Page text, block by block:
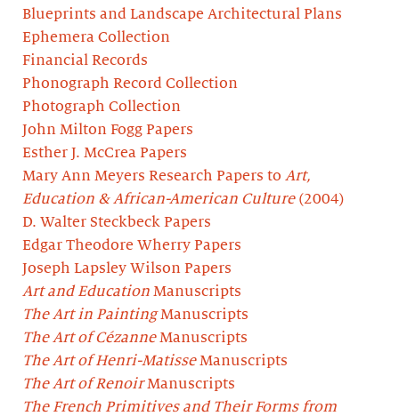
Blueprints and Landscape Architectural Plans
Ephemera Collection
Financial Records
Phonograph Record Collection
Photograph Collection
John Milton Fogg Papers
Esther J. McCrea Papers
Mary Ann Meyers Research Papers to Art,
Education & African-American Culture(2004)
D. Walter Steckbeck Papers
Edgar Theodore Wherry Papers
Joseph Lapsley Wilson Papers
Art and Education Manuscripts
The Art in PaintingManuscripts
The Art of CézanneManuscripts
The Art of Henri-MatisseManuscripts
The Art of RenoirManuscripts
The French Primitives and Their Forms from